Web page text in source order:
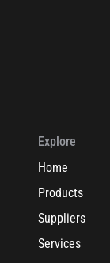
Explore
Home
Products
Suppliers
Services